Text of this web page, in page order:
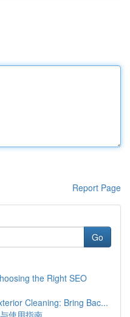
Report Page
Go
the Right SEO
Cleaning: Bring Bac...
使用指南